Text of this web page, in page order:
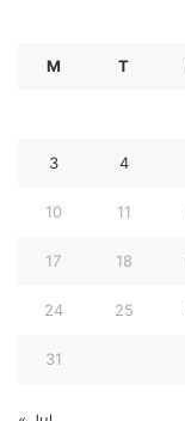
M T
3 4
10 11
17 18
24 25
31